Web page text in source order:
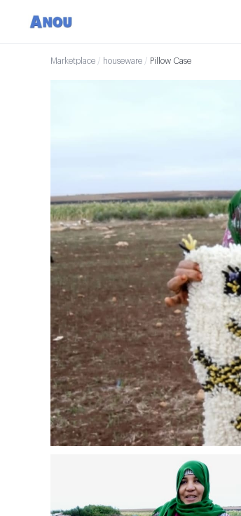
Marketplace / houseware / Pillow Case